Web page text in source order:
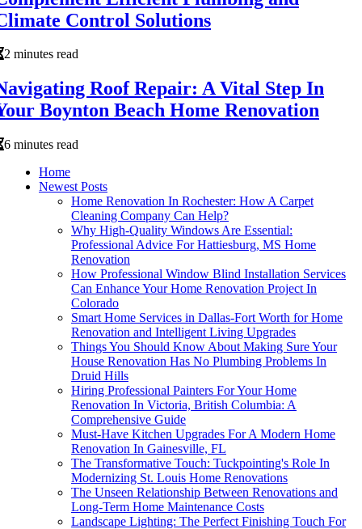
Control Solutions
2 minutes read
Roof Repair: A Vital Step In
Boynton Beach Home Renovation
6 minutes read
Home
Newest Posts
Home Renovation In Rochester: How A Carpet
Cleaning Company Can Help?
Why High-Quality Windows Are Essential:
Professional Advice For Hattiesburg, MS Home
Renovation
How Professional Window Blind Installation Services
Can Enhance Your Home Renovation Project In
Colorado
Smart Home Services in Dallas-Fort Worth for Home
Renovation and Intelligent Living Upgrades
Things You Should Know About Making Sure Your
House Renovation Has No Plumbing Problems In
Druid Hills
Hiring Professional Painters For Your Home
Renovation In Victoria, British Columbia: A
Comprehensive Guide
Must-Have Kitchen Upgrades For A Modern Home
Renovation In Gainesville, FL
The Transformative Touch: Tuckpointing's Role In
Modernizing St. Louis Home Renovations
The Unseen Relationship Between Renovations and
Long-Term Home Maintenance Costs
Landscape Lighting: The Perfect Finishing Touch For